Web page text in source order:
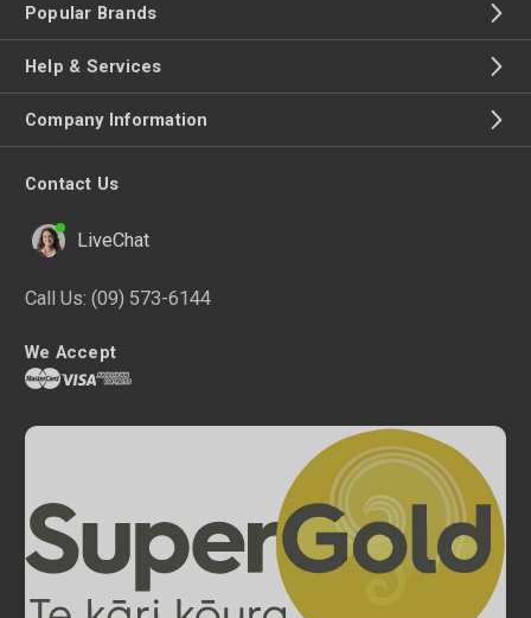
Popular Brands
Help & Services
Company Information
Contact Us
LiveChat
Call Us: (09) 573-6144
We Accept